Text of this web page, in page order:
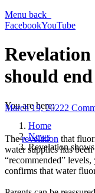
Menu back
FacebookYouTube
should end
You are here:
Home
News
Revelation
March 19, 20222
Therevelation that
water supplies has
“recommended”
confirms that water